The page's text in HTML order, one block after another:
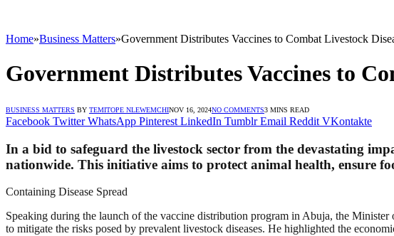
Home»Business Matters»Government Distributes Vaccines to Combat Livestock
Government Distributes Vaccines to
BUSINESS MATTERS BY TEMITOPE NLEWEMCHINOV 16, 2024NO COMMENTS3 MINS READ
Facebook Twitter WhatsApp Pinterest LinkedIn Tumblr Email Reddit VKontakte
In a bid to safeguard the livestock sector from the devastating
nationwide. This initiative aims to protect animal health, ensure
Containing Disease Spread
Speaking during the launch of the vaccine distribution program in Abuja, the
to mitigate the risks posed by prevalent livestock diseases. He highlighted the